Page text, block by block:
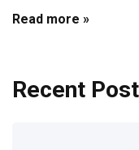
Read more »
Recent